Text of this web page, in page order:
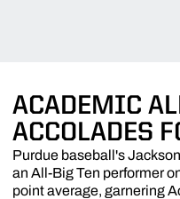
ACADEMIC
ACCOLADES
Purdue baseball's
an All-Big Ten performer
point average, garnering